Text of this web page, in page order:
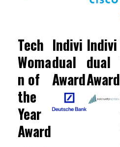
Tech
Woma
n of
the
Year
Award
Indivi
dual
Award
Indivi
dual
Award